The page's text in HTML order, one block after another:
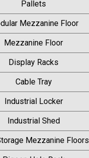
Pallets
Mezzanine Floor
Mezzanine Floor
Display Racks
Cable Tray
Industrial Locker
Industrial Shed
Mezzanine Floors